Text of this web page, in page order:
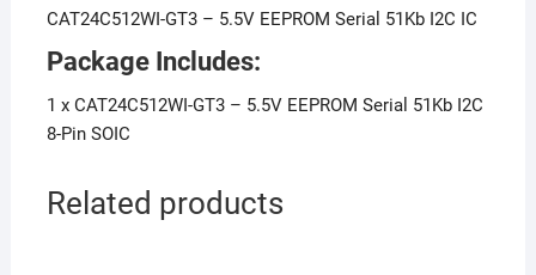
CAT24C512WI-GT3 – 5.5V EEPROM Serial 51Kb I2C IC
Package Includes:
1 x CAT24C512WI-GT3 – 5.5V EEPROM Serial 51Kb I2C
8-Pin SOIC
Related products